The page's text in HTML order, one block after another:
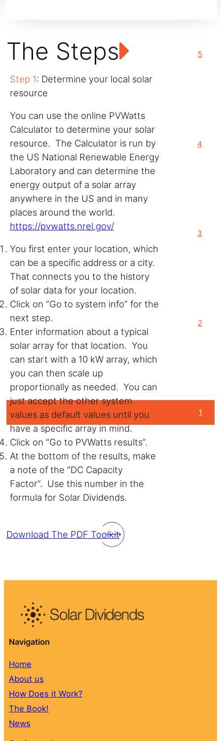
The Steps
1
2
3
4
5
Step 1: Determine your local solar
resource
You can use the online PVWatts
Calculator to determine your solar
resource. The Calculator is run by
the US National Renewable Energy
Laboratory and can determine the
energy output of a solar array
anywhere in the US and in many
places around the world.
https://pvwatts.nrel.gov/
You first enter your location, which
can be a specific address or a city.
That connects you to the history
of solar data for your location.
Click on “Go to system info” for the
next step.
Enter information about a typical
solar array for that location. You
can start with a 10 kW array, which
you can then scale up
proportionally as needed. You can
just accept the other system
values as default values until you
have a specific array in mind.
Click on “Go to PVWatts results”.
At the bottom of the results, make
a note of the “DC Capacity
Factor”. Use this number in the
formula for Solar Dividends.
Download The PDF Toolkit
Navigation
Home
About us
How Does it Work?
The Book!
News